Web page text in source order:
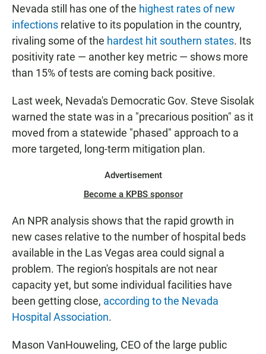
Nevada still has one of the highest rates of new
infections relative to its population in the country,
rivaling some of the hardest hit southern states. Its
positivity rate — another key metric — shows more
than 15% of tests are coming back positive.
Last week, Nevada's Democratic Gov. Steve Sisolak
warned the state was in a "precarious position" as it
moved from a statewide "phased" approach to a
more targeted, long-term mitigation plan.
Advertisement
Become a KPBS sponsor
An NPR analysis shows that the rapid growth in
new cases relative to the number of hospital beds
available in the Las Vegas area could signal a
problem. The region's hospitals are not near
capacity yet, but some individual facilities have
been getting close, according to the Nevada
Hospital Association.
Mason VanHouweling, CEO of the large public